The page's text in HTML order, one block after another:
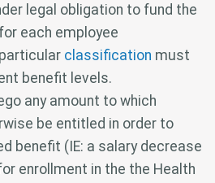
legal obligation to fund the
each employee
classification must
benefit levels.
any amount to which
be entitled in order to
benefit (IE: a salary decrease
enrollment in the the Health